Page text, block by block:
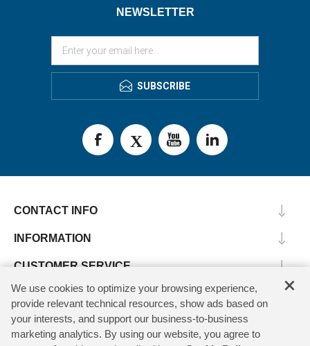
NEWSLETTER
SUBSCRIBE
CONTACT INFO
INFORMATION
CUSTOMER SERVICE
MY ACCOUNT ×
We use cookies to optimize your browsing experience,
provide relevant technical resources, show ads based on
your interests, and support our business-to-business
marketing analytics. By using our website, you agree to